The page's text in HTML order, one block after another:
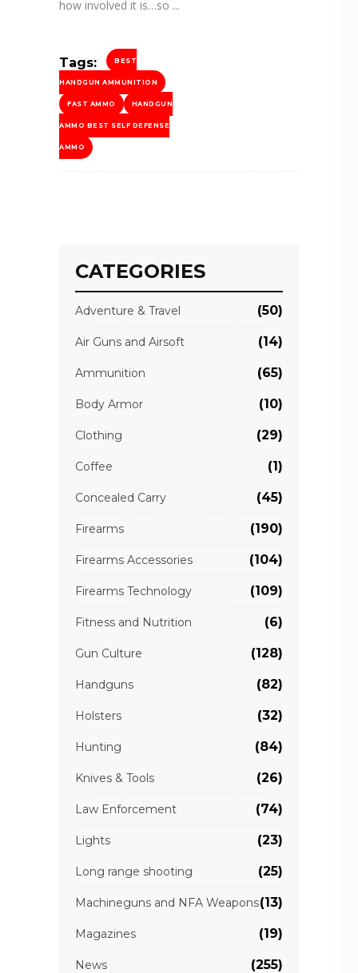
how involved it is…so
Tags: BEST
HANDGUN AMMUNITION
FAST AMMO HANDGUN
AMMO BEST SELF DEFENSE
AMMO
CATEGORIES
Adventure & Travel (50)
Air Guns and Airsoft (14)
Ammunition (65)
Body Armor (10)
Clothing (29)
Coffee (1)
Concealed Carry (45)
Firearms (190)
Firearms Accessories (104)
Firearms Technology (109)
Fitness and Nutrition (6)
Gun Culture (128)
Handguns (82)
Holsters (32)
Hunting (84)
Knives & Tools (26)
Law Enforcement (74)
Lights (23)
Long range shooting (25)
Machineguns and NFA Weapons(13)
Magazines (19)
News (255)